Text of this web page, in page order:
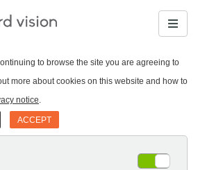
to browse the site you are agreeing to
more about cookies on this website and how to
notice.
ACCEPT